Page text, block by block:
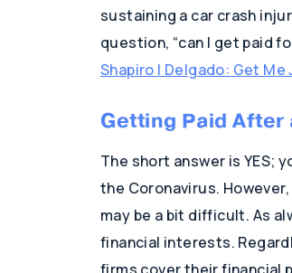
sustaining a car crash
question, “can I get paid
Shapiro | Delgado: Get
Getting Paid After
The short answer is YES;
the Coronavirus.
may be a bit difficult. As
financial interests.